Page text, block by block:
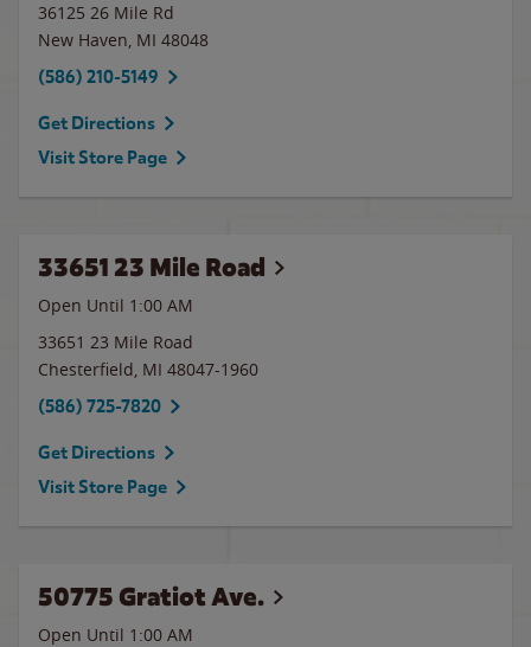
36125 26 Mile Rd
New Haven, MI 48048
(586) 210-5149
Get Directions
Visit Store Page
33651 23 Mile Road
Open Until 1:00 AM
33651 23 Mile Road
Chesterfield, MI 48047-1960
(586) 725-7820
Get Directions
Visit Store Page
50775 Gratiot Ave.
Open Until 1:00 AM